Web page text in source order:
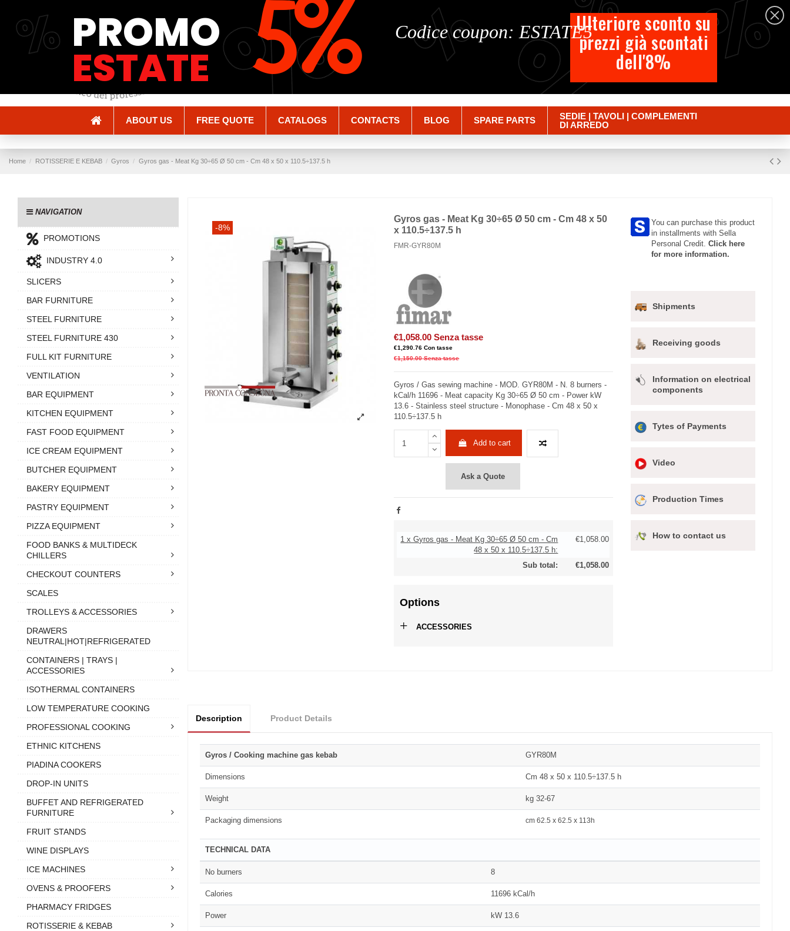
English
Cart
ABOUT US FREE QUOTE CATALOGS CONTACTS BLOG SPARE PARTS
SEDIE | TAVOLI | COMPLEMENTI
DI ARREDO
Home ROTISSERIE E KEBAB Gyros Gyros gas - Meat Kg 30÷65 Ø 50 cm - Cm 48 x 50 x 110.5÷137.5 h
-8%
Gyros gas - Meat Kg 30÷65 Ø 50 cm - Cm 48 x 50
x 110.5÷137.5 h
FMR-GYR80M
€1,058.00 Senza tasse
€1,290.76 Con tasse
€1,150.00 Senza tasse
Gyros / Gas sewing machine - MOD. GYR80M - N. 8 burners -
kCal/h 11696 - Meat capacity Kg 30÷65 Ø 50 cm - Power kW
13.6 - Stainless steel structure - Monophase - Cm 48 x 50 x
110.5÷137.5 h
Add to cart
Ask a Quote
1 x Gyros gas - Meat Kg 30÷65 Ø 50 cm - Cm
48 x 50 x 110.5÷137.5 h:
€1,058.00
Sub total: €1,058.00
Options
+ ACCESSORIES
You can purchase this product
in installments with Sella
Personal Credit.Click here
for more information.
Shipments
Receiving goods
Information on electrical
components
Tytes of Payments
Video
Production Times
How to contact us
Description Product Details
Gyros / Cooking machine gas kebab GYR80M
Dimensions Cm 48 x 50 x 110.5÷137.5 h
Weight kg 32-67
Packaging dimensions cm 62.5 x 62.5 x 113h
TECHNICAL DATA
No burners 8
Calories 11696 kCal/h
Power kW 13.6
NAVIGATION
PROMOTIONS
INDUSTRY 4.0
SLICERS
BAR FURNITURE
STEEL FURNITURE
STEEL FURNITURE 430
FULL KIT FURNITURE
VENTILATION
BAR EQUIPMENT
KITCHEN EQUIPMENT
FAST FOOD EQUIPMENT
ICE CREAM EQUIPMENT
BUTCHER EQUIPMENT
BAKERY EQUIPMENT
PASTRY EQUIPMENT
PIZZA EQUIPMENT
FOOD BANKS & MULTIDECK
CHILLERS
CHECKOUT COUNTERS
SCALES
TROLLEYS & ACCESSORIES
DRAWERS
NEUTRAL|HOT|REFRIGERATED
CONTAINERS | TRAYS |
ACCESSORIES
ISOTHERMAL CONTAINERS
LOW TEMPERATURE COOKING
PROFESSIONAL COOKING
ETHNIC KITCHENS
PIADINA COOKERS
DROP-IN UNITS
BUFFET AND REFRIGERATED
FURNITURE
FRUIT STANDS
WINE DISPLAYS
ICE MACHINES
OVENS & PROOFERS
PHARMACY FRIDGES
ROTISSERIE & KEBAB
%
% %
%
% Ulteriore sconto su
prezzi già scontati
dell'8%
Codice coupon: ESTATE5
PROMO
ESTATE 5%